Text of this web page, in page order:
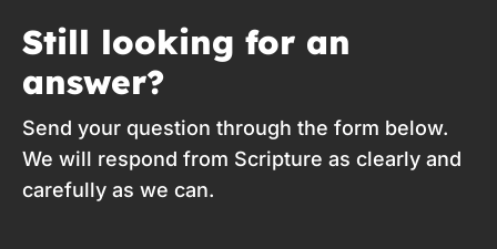
Still looking for an
answer?
Send your question through the form below.
We will respond from Scripture as clearly and
carefully as we can.